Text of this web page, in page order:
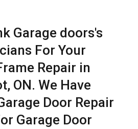
Garage doors's
For Your
Repair in
ON. We Have
Door Repair
Garage Door